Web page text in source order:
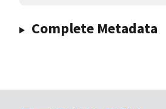
Complete Metadata